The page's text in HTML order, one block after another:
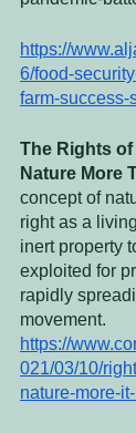
https://
6/food-
farm-success-
The Rights of
Nature More
concept of
right as a
inert property
exploited for
rapidly
movement.
https://
021/03/10/
nature-more-